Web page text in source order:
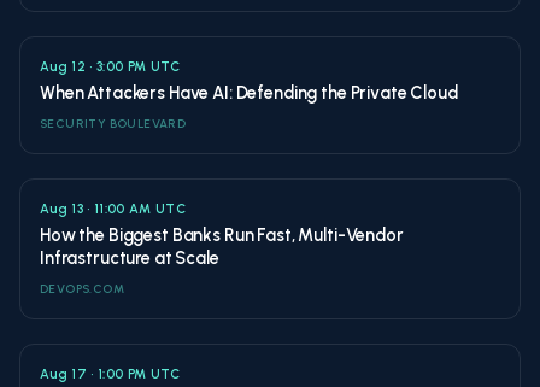
Aug 12 • 3:00 PM UTC
When Attackers Have AI: Defending the Private Cloud
SECURITY BOULEVARD
Aug 13 • 11:00 AM UTC
How the Biggest Banks Run Fast, Multi-Vendor
Infrastructure at Scale
DEVOPS.COM
Aug 17 • 1:00 PM UTC